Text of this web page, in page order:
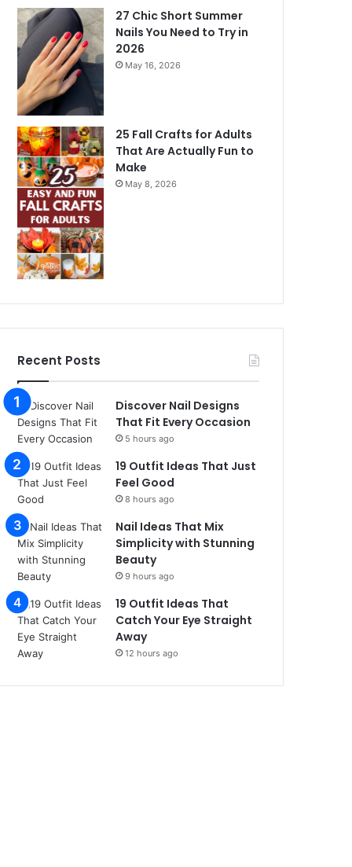
27 Chic Short Summer
Nails You Need to Try in
2026
May 16, 2026
25 Fall Crafts for Adults
That Are Actually Fun to
Make
May 8, 2026
Recent Posts
Discover Nail Designs
That Fit Every Occasion
5 hours ago
19 Outfit Ideas That Just
Feel Good
8 hours ago
Nail Ideas That Mix
Simplicity with Stunning
Beauty
9 hours ago
19 Outfit Ideas That
Catch Your Eye Straight
Away
12 hours ago